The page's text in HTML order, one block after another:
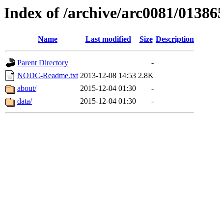
Index of /archive/arc0081/
Name Last modified Size Description
Parent Directory
-
NODC-Readme.txt 2013-12-08 14:53 2.8K
about/
2015-12-04 01:30
-
data/
2015-12-04 01:30 -